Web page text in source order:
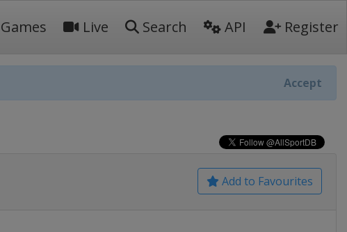
Games Live Search API Register
Accept
Add to Favourites